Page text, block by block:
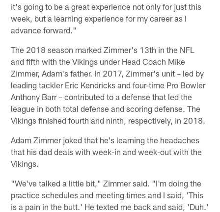
it's going to be a great experience not only for just this
week, but a learning experience for my career as I
advance forward."
The 2018 season marked Zimmer's 13th in the NFL
and fifth with the Vikings under Head Coach Mike
Zimmer, Adam's father. In 2017, Zimmer's unit – led by
leading tackler Eric Kendricks and four-time Pro Bowler
Anthony Barr – contributed to a defense that led the
league in both total defense and scoring defense. The
Vikings finished fourth and ninth, respectively, in 2018.
Adam Zimmer joked that he's learning the headaches
that his dad deals with week-in and week-out with the
Vikings.
"We've talked a little bit," Zimmer said. "I'm doing the
practice schedules and meeting times and I said, 'This
is a pain in the butt.' He texted me back and said, 'Duh.'